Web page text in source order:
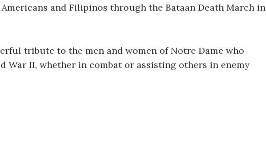
and Filipinos through the Bataan Death March in
tribute to the men and women of Notre Dame who
War II, whether in combat or assisting others in enemy